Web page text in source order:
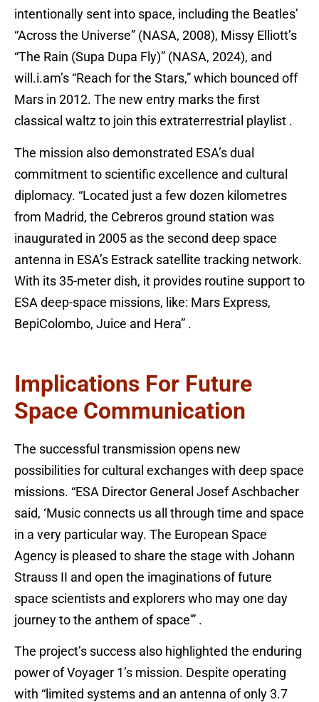
intentionally sent into space, including the Beatles’
“Across the Universe” (NASA, 2008), Missy Elliott’s
“The Rain (Supa Dupa Fly)” (NASA, 2024), and
will.i.am’s “Reach for the Stars,” which bounced off
Mars in 2012. The new entry marks the first
classical waltz to join this extraterrestrial playlist .
The mission also demonstrated ESA’s dual
commitment to scientific excellence and cultural
diplomacy. “Located just a few dozen kilometres
from Madrid, the Cebreros ground station was
inaugurated in 2005 as the second deep space
antenna in ESA’s Estrack satellite tracking network.
With its 35-meter dish, it provides routine support to
ESA deep-space missions, like: Mars Express,
BepiColombo, Juice and Hera” .
Implications For Future
Space Communication
The successful transmission opens new
possibilities for cultural exchanges with deep space
missions. “ESA Director General Josef Aschbacher
said, ‘Music connects us all through time and space
in a very particular way. The European Space
Agency is pleased to share the stage with Johann
Strauss II and open the imaginations of future
space scientists and explorers who may one day
journey to the anthem of space'” .
The project’s success also highlighted the enduring
power of Voyager 1’s mission. Despite operating
with “limited systems and an antenna of only 3.7